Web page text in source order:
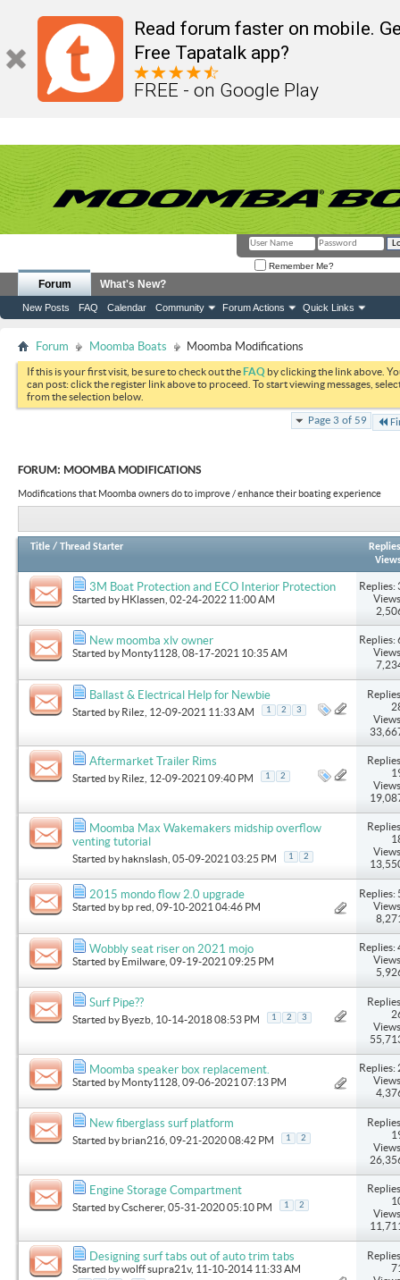
Read forum faster on mobile.
Free Tapatalk app?
FREE - on Google Play
Remember Me?
Forum
New Posts FAQ Calendar Community Forum Actions Quick Links
What's New?
Forum Moomba Boats Moomba Modifications
If this is your first visit, be sure to check out theFAQ by clicking the link above.
can post: click the register link above to proceed. To start viewing messages,
from the selection below.
Page 3 of 59
FORUM: MOOMBA MODIFICATIONS
Modifications that Moomba owners do to improve / enhance their boating experience
Title / Thread Starter
Replies
3M Boat Protection and ECO Interior Protection
Started by HKlassen , 02-24-2022 11:00 AM
Replies:
New moomba xlv owner
Started by Monty1128 , 08-17-2021 10:35 AM
Replies:
Ballast & Electrical Help for Newbie
Started by Rilez , 12-09-2021 11:33 AM 1 2 3
Aftermarket Trailer Rims
Started by Rilez , 12-09-2021 09:40 PM 1 2
Moomba Max Wakemakers midship overflow
venting tutorial
Started byhaknslash , 05-09-2021 03:25 PM 1 2
2015 mondo flow 2.0 upgrade
Started by bp red , 09-10-2021 04:46 PM
Replies:
Wobbly seat riser on 2021 mojo
Started by Emilware , 09-19-2021 09:25 PM
Replies:
Surf Pipe??
Started by Byezb , 10-14-2018 08:53 PM 1 2 3
Moomba speaker box replacement.
Started by Monty1128 , 09-06-2021 07:13 PM
Replies:
New fiberglass surf platform
Started by brian216 , 09-21-2020 08:42 PM 1 2
Engine Storage Compartment
Started byCscherer, 05-31-2020 05:10 PM 1 2
Designing surf tabs out of auto trim tabs
Started bywolff supra21v, 11-10-2014 11:33 AM